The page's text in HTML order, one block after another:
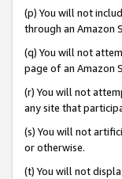
(p) You will not
through an Amazon
(q) You will not
page of an Amazon
(r) You will not
any site that
(s) You will not
or otherwise.
(t) You will not